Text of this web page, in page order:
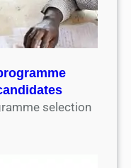
selection